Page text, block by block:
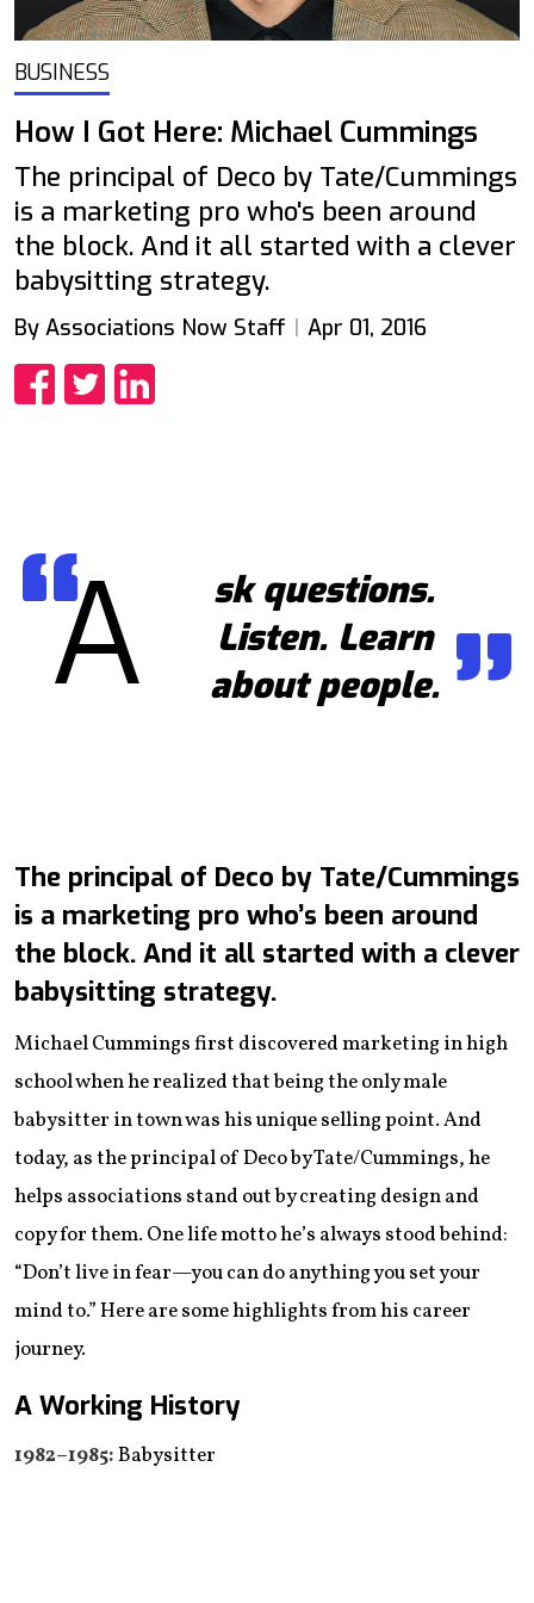
BUSINESS
How I Got Here: Michael Cummings
The principal of Deco by Tate/Cummings
is a marketing pro who's been around
the block. And it all started with a clever
babysitting strategy.
By Associations Now Staff Apr 01, 2016
A
sk questions.
Listen. Learn
about people.
The principal of Deco by Tate/Cummings
is a marketing pro who’s been around
the block. And it all started with a clever
babysitting strategy.
Michael Cummings first discovered marketing in high
school when he realized that being the only male
babysitter in town was his unique selling point. And
today, as the principal of Deco by Tate/Cummings, he
helps associations stand out by creating design and
copy for them. One life motto he’s always stood behind:
“Don’t live in fear—you can do anything you set your
mind to.” Here are some highlights from his career
journey.
A Working History
1982–1985:Babysitter